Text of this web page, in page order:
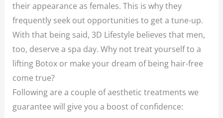
their appearance as females. This is why they
frequently seek out opportunities to get a tune-up.
With that being said, 3D Lifestyle believes that men,
too, deserve a spa day. Why not treat yourself to a
lifting Botox or make your dream of being hair-free
come true?
Following are a couple of aesthetic treatments we
guarantee will give you a boost of confidence: